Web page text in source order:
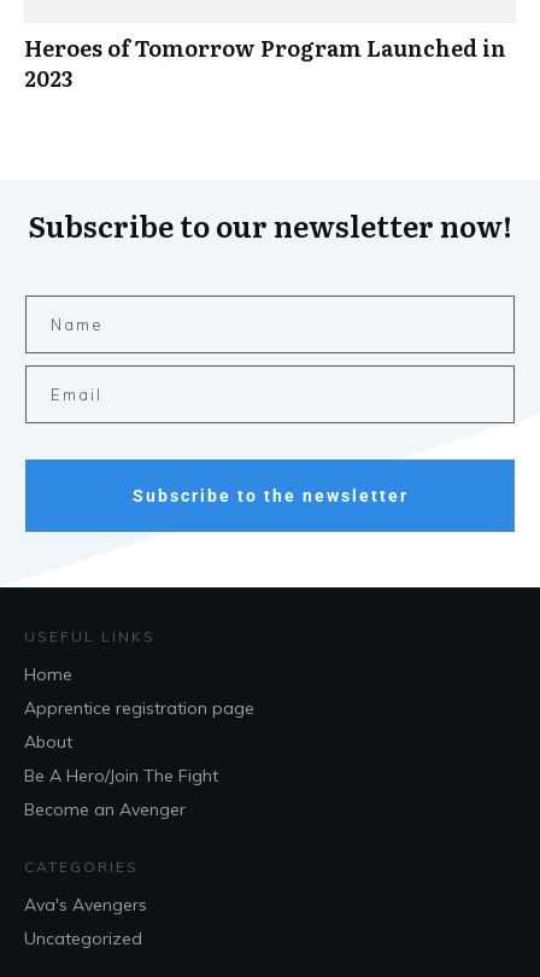
Heroes of Tomorrow Program Launched in
2023
Subscribe to our newsletter now!
Subscribe to the newsletter
USEFUL LINKS
Home
Apprentice registration page
About
Be A Hero/Join The Fight
Become an Avenger
CATEGORIES
Ava's Avengers
Uncategorized